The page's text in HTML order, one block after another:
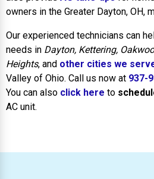
owners in the Greater Dayton, OH,
Our experienced technicians can
needs in Dayton, Kettering,
Heights, and other cities we
Valley of Ohio. Call us now at 937-
You can also click here to
AC unit.